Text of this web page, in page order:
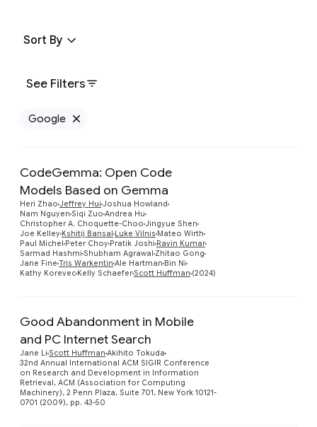
See Filters
Sort By
Google
CodeGemma: Open Code
Models Based on Gemma
Heri Zhao Jeffrey Hui Joshua Howland
Nam Nguyen Siqi Zuo Andrea Hu
Christopher A. Choquette-Choo Jingyue Shen
Joe Kelley Kshitij Bansal Luke Vilnis Mateo Wirth
Paul Michel Peter Choy Pratik Joshi Ravin Kumar
Sarmad Hashmi Shubham Agrawal Zhitao Gong
Jane Fine Tris Warkentin Ale Hartman Bin Ni
Kathy Korevec Kelly SchaeferScott Huffman (2024)
Good Abandonment in Mobile
and PC Internet Search
Jane Li Scott Huffman Akihito Tokuda
32nd Annual International ACM SIGIR Conference
on Research and Development in Information
Retrieval, ACM (Association for Computing
Machinery), 2 Penn Plaza, Suite 701, New York 10121-
0701 (2009), pp. 43-50